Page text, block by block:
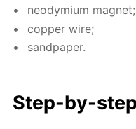
neodymi­um mag­net;
cop­per wire;
sand­pa­per.
Step-by-